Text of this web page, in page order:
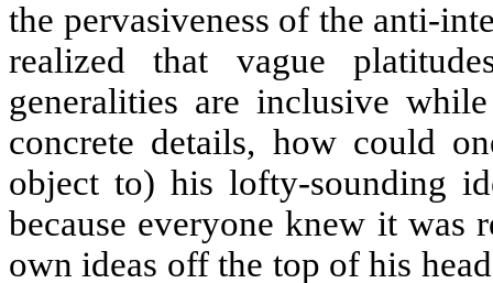
the pervasiveness of the anti-
realized that vague
generalities are inclusive
concrete details, how could
object to) his lofty-sounding
because everyone knew it
own ideas off the top of his